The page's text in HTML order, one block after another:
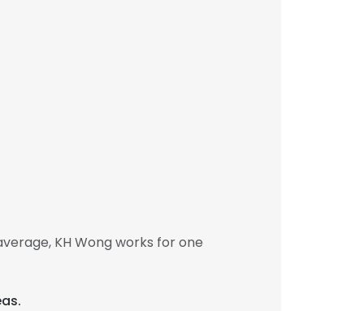
KH Wong works for one